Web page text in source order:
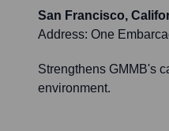
San Francisco,
Address: One
Strengthens GMMB's
environment.